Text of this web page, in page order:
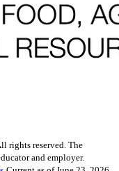
rights reserved. The
and employer.